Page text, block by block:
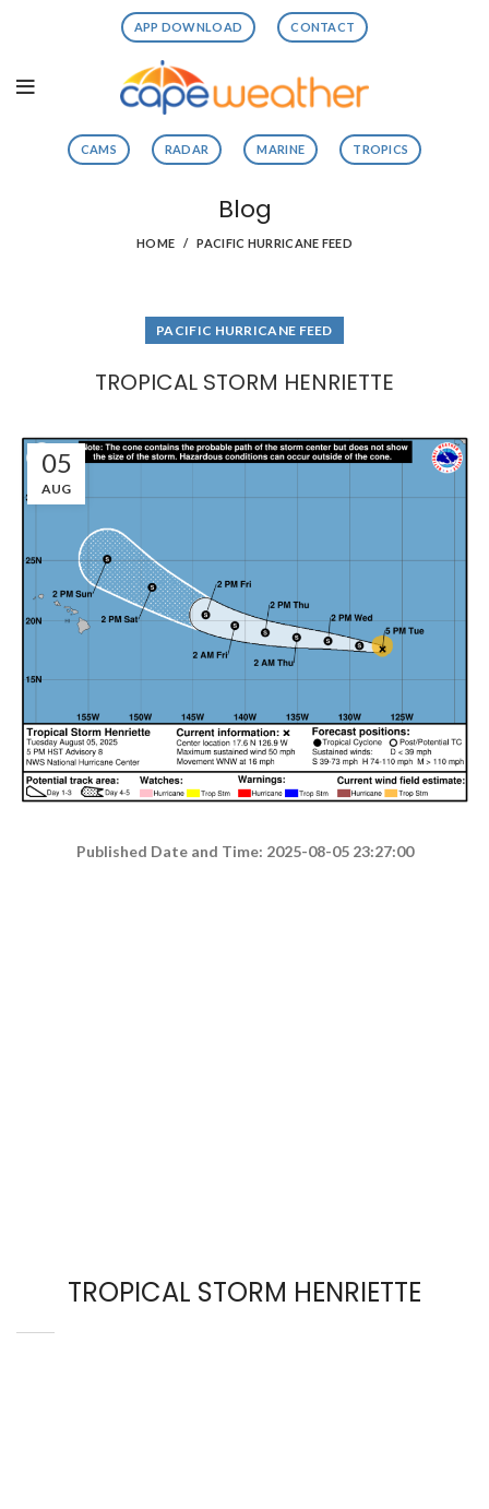
APP DOWNLOAD CONTACT
CAMS RADAR MARINE TROPICS
Blog
HOME PACIFIC HURRICANE FEED
PACIFIC HURRICANE FEED
TROPICAL STORM HENRIETTE
05
AUG
Published Date and Time: 2025-08-05 23:27:00
TROPICAL STORM HENRIETTE